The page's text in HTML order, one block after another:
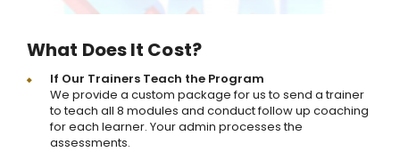
What Does It Cost?
If Our Trainers Teach the Program
We provide a custom package for us to send a trainer
to teach all 8 modules and conduct follow up coaching
for each learner. Your admin processes the
assessments.